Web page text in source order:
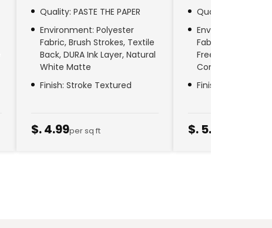
Quality: PASTE THE PAPER
Environment: Polyester
Fabric, Brush Strokes, Textile
Back, DURA Ink Layer, Natural
White Matte
Finish: Stroke Textured
$. 4.99per sq ft
Quality: PASTE THE
Environment:
Fabric, Natural
Free, DURA Ink
Commercial &
Finish: Golden
$. 5.79